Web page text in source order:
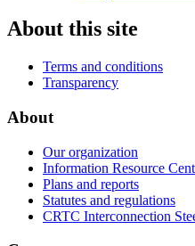
About this site
Terms and conditions
Transparency
About
Our organization
Information Resource
Plans and reports
Statutes and regulations
CRTC Interconnection